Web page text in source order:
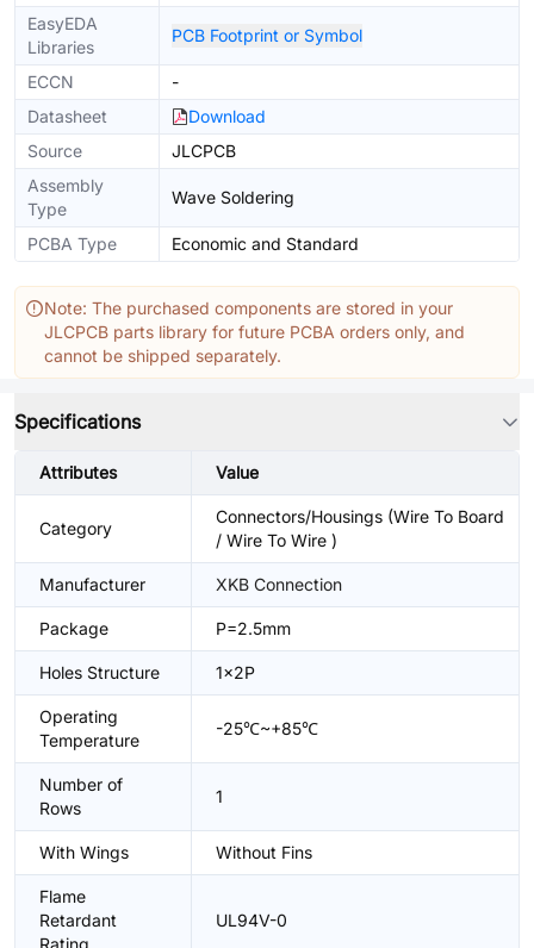
EasyEDA
Libraries
PCB Footprint or Symbol
ECCN
-
Datasheet
Download
Source
JLCPCB
Assembly
Type
Wave Soldering
PCBA Type Economic and Standard
Note: The purchased components are stored in your
JLCPCB parts library for future PCBA orders only, and
cannot be shipped separately.
Specifications
Attributes Value
Category
Connectors/Housings (Wire To Board
/ Wire To Wire )
Manufacturer XKB Connection
Package P=2.5mm
Holes Structure 1x2P
Operating
Temperature
-25℃~+85℃
Number of
Rows
1
With Wings Without Fins
Flame
Retardant
Rating
UL94V-0